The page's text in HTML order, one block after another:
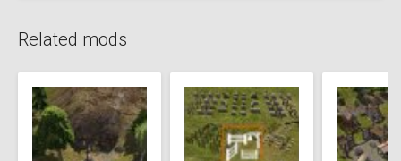
Related mods